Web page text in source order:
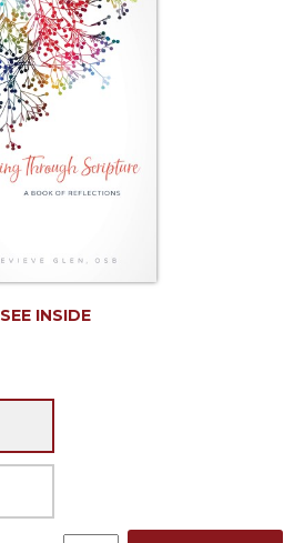
SEE INSIDE